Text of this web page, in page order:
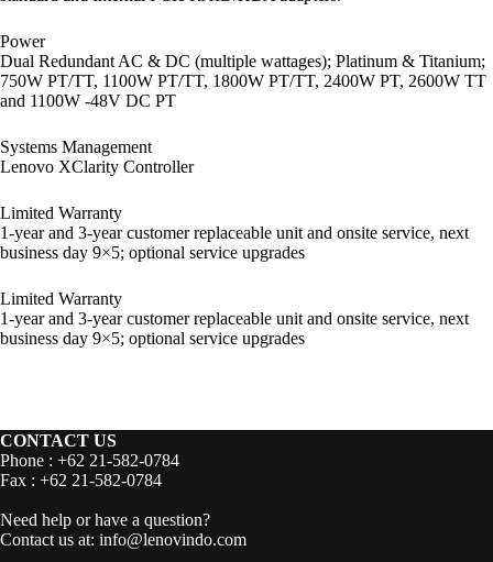
Power
Dual Redundant AC & DC (multiple wattages); Platinum & Titanium;
750W PT/TT, 1100W PT/TT, 1800W PT/TT, 2400W PT, 2600W TT
and 1100W -48V DC PT
Systems Management
Lenovo XClarity Controller
Limited Warranty
1-year and 3-year customer replaceable unit and onsite service, next
business day 9×5; optional service upgrades
Limited Warranty
1-year and 3-year customer replaceable unit and onsite service, next
business day 9×5; optional service upgrades
CONTACT US
Phone : +62 21-582-0784
Fax : +62 21-582-0784
Need help or have a question?
Contact us at: info@lenovindo.com